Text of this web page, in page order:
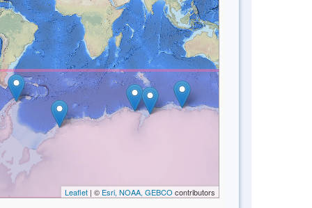
Leaflet| © Esri, NOAA, GEBCO contributors